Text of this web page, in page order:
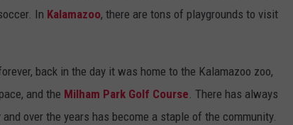
SEND
In Kalamazoo, there are tons of playgrounds to visit
back in the day it was home to the Kalamazoo zoo,
and the Milham Park Golf Course. There has always
over the years has become a staple of the community.